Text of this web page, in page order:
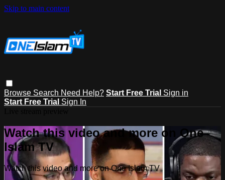
Skip to main content
Browse Search Need Help? Start Free Trial Sign in
Start Free Trial Sign In
Watch this video and more on One
Islam TV
Watch this video and more on One Islam TV